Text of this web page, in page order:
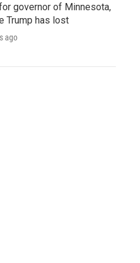
governor of Minnesota,
Trump has lost
ago